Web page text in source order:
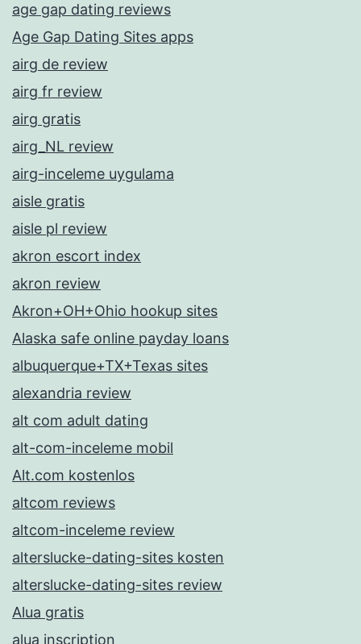
age gap dating reviews
Age Gap Dating Sites apps
airg de review
airg fr review
airg gratis
airg_NL review
airg-inceleme uygulama
aisle gratis
aisle pl review
akron escort index
akron review
Akron+OH+Ohio hookup sites
Alaska safe online payday loans
albuquerque+TX+Texas sites
alexandria review
alt com adult dating
alt-com-inceleme mobil
Alt.com kostenlos
altcom reviews
altcom-inceleme review
alterslucke-dating-sites kosten
alterslucke-dating-sites review
Alua gratis
alua inscription